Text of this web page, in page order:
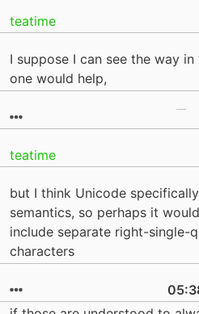
teatime
I suppose I can see the way
one would help,
teatime
but I think Unicode
semantics, so perhaps it
include separate right-single-
characters